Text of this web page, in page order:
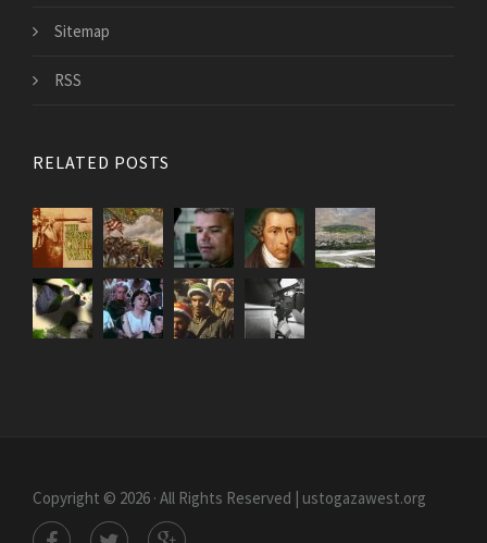
Sitemap
RSS
RELATED POSTS
Copyright © 2026 · All Rights Reserved | ustogazawest.org